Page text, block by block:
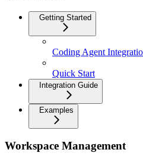
Getting Started
Coding Agent
Quick Start
Integration Guide
Examples
Workspace Management